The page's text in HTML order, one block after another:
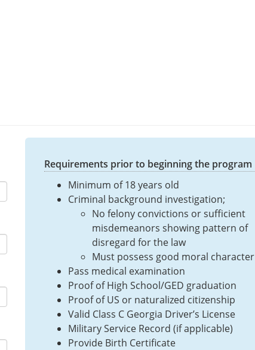
Requirements prior to beginning the program
Minimum of 18 years old
Criminal background investigation;
No felony convictions or sufficient
misdemeanors showing pattern of
disregard for the law
Must possess good moral character
Pass medical examination
Proof of High School/GED graduation
Proof of US or naturalized citizenship
Valid Class C Georgia Driver’s License
Military Service Record (if applicable)
Provide Birth Certificate